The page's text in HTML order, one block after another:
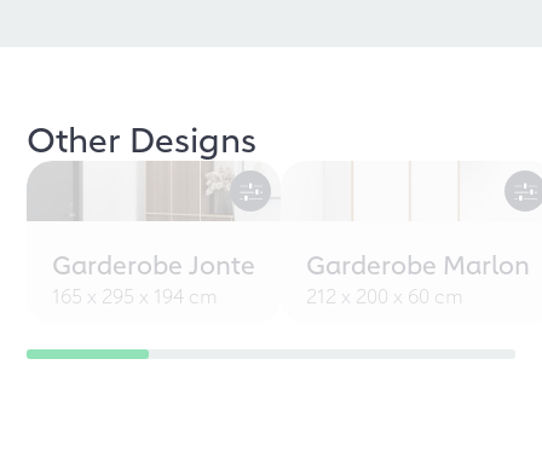
Other Designs
Garderobe Jonte
165 x 295 x 194 cm
Garderobe Marlon
212 x 200 x 60 cm